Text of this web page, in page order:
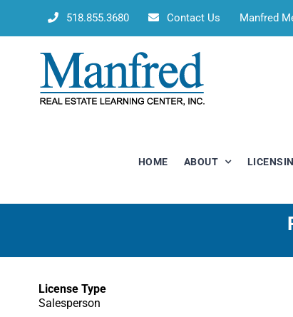
content
518.855.3680 Contact Us Manfred
HOME ABOUT
License Type
Salesperson